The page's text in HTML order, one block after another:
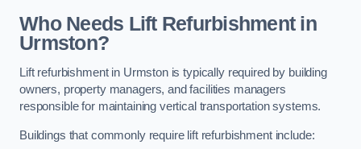
Who Needs Lift Refurbishment in
Urmston?
Lift refurbishment in Urmston is typically required by building
owners, property managers, and facilities managers
responsible for maintaining vertical transportation systems.
Buildings that commonly require lift refurbishment include: